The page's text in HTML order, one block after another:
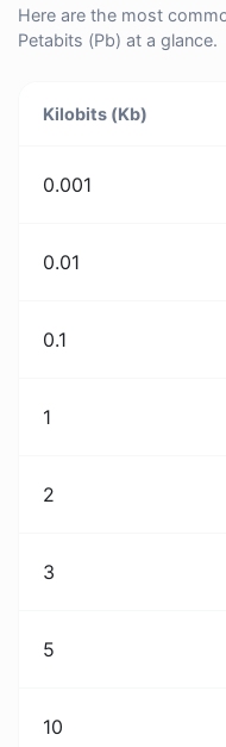
Here are the most
Petabits (Pb) at a glance.
Kilobits (Kb)
0.001
0.01
0.1
1
2
3
5
10